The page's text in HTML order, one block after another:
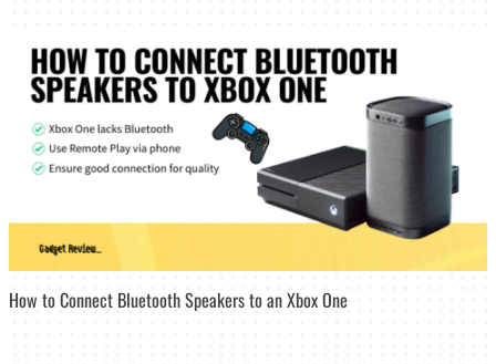
How to Connect Bluetooth Speakers to an Xbox One